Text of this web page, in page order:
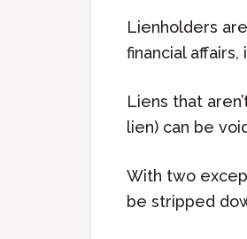
Lienholders
financial
Liens that
lien) can be
With two
be stripped